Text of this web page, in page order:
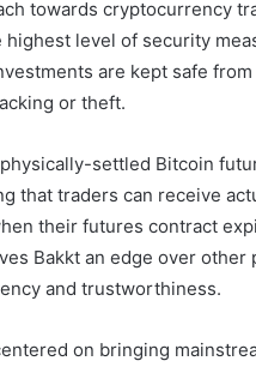
towards cryptocurrency
level of security
are kept safe
or theft.
settled Bitcoin
that traders can receive
their futures contract
Bakkt an edge over other
and trustworthiness.
on bringing